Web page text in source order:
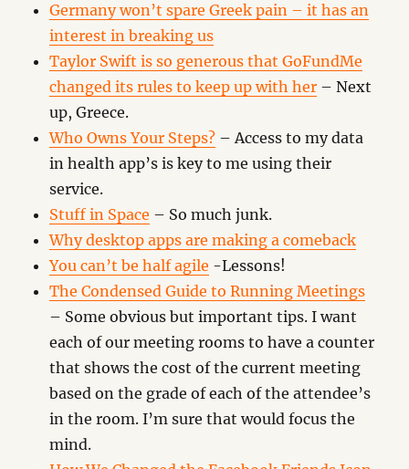
Germany won’t spare Greek pain – it has an
interest in breaking us
Taylor Swift is so generous that GoFundMe
changed its rules to keep up with her – Next
up, Greece.
Who Owns Your Steps? – Access to my data
in health app’s is key to me using their
service.
Stuff in Space – So much junk.
Why desktop apps are making a comeback
You can’t be half agile -Lessons!
The Condensed Guide to Running Meetings
– Some obvious but important tips. I want
each of our meeting rooms to have a counter
that shows the cost of the current meeting
based on the grade of each of the attendee’s
in the room. I’m sure that would focus the
mind.